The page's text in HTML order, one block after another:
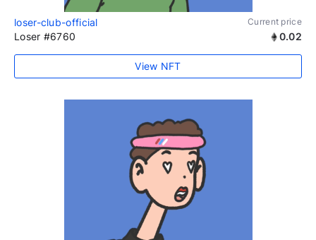
loser-club-official Current price
Loser #6760 0.02
View NFT